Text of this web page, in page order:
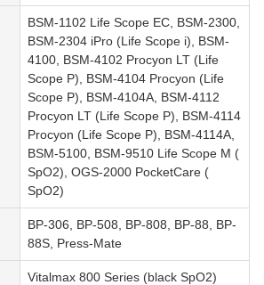
BSM-1102 Life Scope EC, BSM-2300,
BSM-2304 iPro (Life Scope i), BSM-
4100, BSM-4102 Procyon LT (Life
Scope P), BSM-4104 Procyon (Life
Scope P), BSM-4104A, BSM-4112
Procyon LT (Life Scope P), BSM-4114
Procyon (Life Scope P), BSM-4114A,
BSM-5100, BSM-9510 Life Scope M (
SpO2), OGS-2000 PocketCare (
SpO2)
BP-306, BP-508, BP-808, BP-88, BP-
88S, Press-Mate
Vitalmax 800 Series (black SpO2)